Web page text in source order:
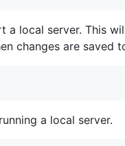
a local server. This
changes are saved
a local server.